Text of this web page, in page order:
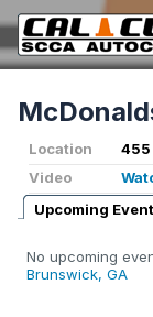
Location
455
Video
Upcoming
No upcoming
Brunswick, GA